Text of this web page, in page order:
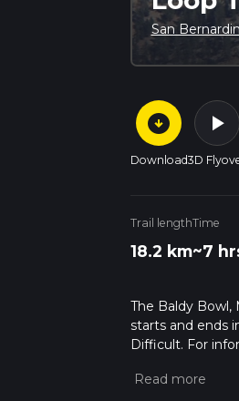
San
arrow_circle_down
Download
play_arrow
3D
Trail length
18.2 km
Time
~7
The Baldy Bowl,
starts and ends
Difficult. For
Caution is